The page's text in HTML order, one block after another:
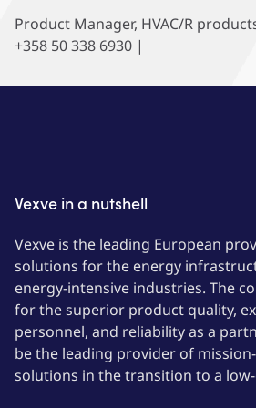
Product Manager, HVAC/R
+358 50 338 6930 |
Vexve in a nutshell
Vexve is the leading European
solutions for the energy
energy-intensive industries. The
for the superior product quality,
personnel, and reliability as a
be the leading provider of
solutions in the transition to a